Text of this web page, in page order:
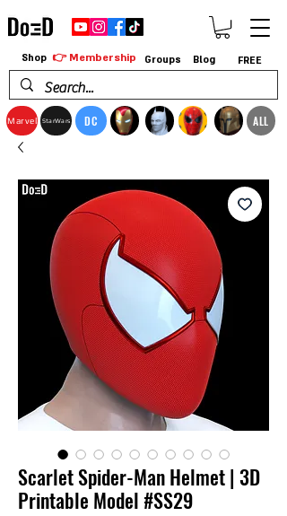
Marvel StarWars DC ALL
Shop 👉 Membership Groups Blog FREE
Scarlet Spider-Man Helmet | 3D
Printable Model #SS29